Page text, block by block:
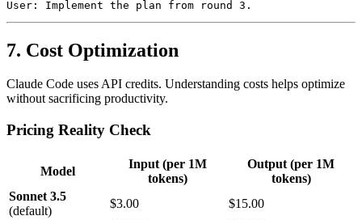
7. Cost Optimization
Claude Code uses API credits. Understanding costs helps optimize
without sacrificing productivity.
Pricing Reality Check
Model
Input (per 1M
tokens)
Output (per 1M
tokens)
Sonnet 3.5
(default)
$3.00
$15.00